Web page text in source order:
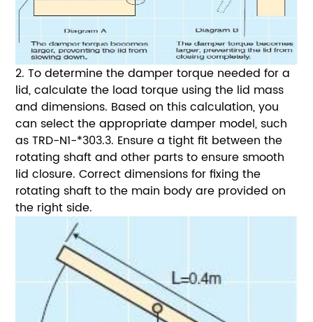
2. To determine the damper torque needed for a
lid, calculate the load torque using the lid mass
and dimensions. Based on this calculation, you
can select the appropriate damper model, such
as TRD-N1-*303.3. Ensure a tight fit between the
rotating shaft and other parts to ensure smooth
lid closure. Correct dimensions for fixing the
rotating shaft to the main body are provided on
the right side.